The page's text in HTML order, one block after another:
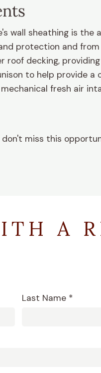
wall sheathing is
protection and
decking,
to help provide
fresh air
miss this
A
Last Name *